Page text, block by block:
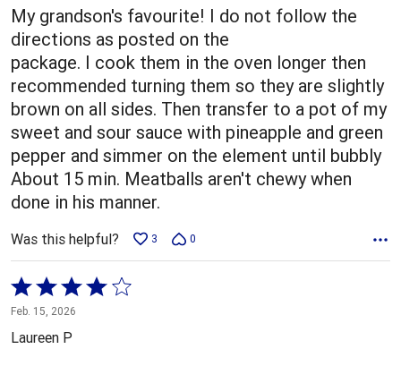
My grandson's favourite! I do not follow the
directions as posted on the
package. I cook them in the oven longer then
recommended turning them so they are slightly
brown on all sides. Then transfer to a pot of my
sweet and sour sauce with pineapple and green
pepper and simmer on the element until bubbly
About 15 min. Meatballs aren't chewy when
done in his manner.
Was this helpful? 3 0
Rated
4
out
Feb. 15, 2026
Laureen P